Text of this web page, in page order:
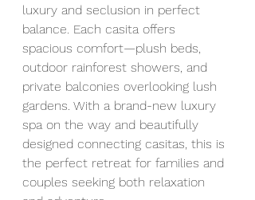
luxury and seclusion in perfect
balance. Each casita offers
spacious comfort—plush beds,
outdoor rainforest showers, and
private balconies overlooking lush
gardens. With a brand-new luxury
spa on the way and beautifully
designed connecting casitas, this is
the perfect retreat for families and
couples seeking both relaxation